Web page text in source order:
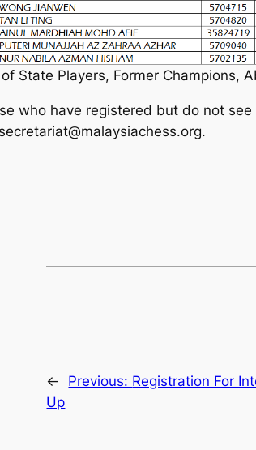
State Players, Former Champions,
who have registered but do not
← Previous: Registration For
Up